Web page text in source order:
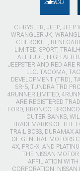
CHRYSLER, JEEP,
WRANGLER JK,
CHEROKEE,
LIMITED, SPORT,
ALTITUDE, HIGH
JEEPSTER AND RED ARE
LLC. TACOMA,
DEVELOPMENT (TRD),
SR-5, TUNDRA TRD
4RUNNER LIMITED,
ARE REGISTERED
FORD, BRONCO,
OUTER BANKS,
TRADEMARKS OF THE
TRAIL BOSS, DURAMAX
OF GENERAL MOTORS
4X, PRO-X, AND
THE NISSAN
AFFILIATION WITH
CORPORATION,